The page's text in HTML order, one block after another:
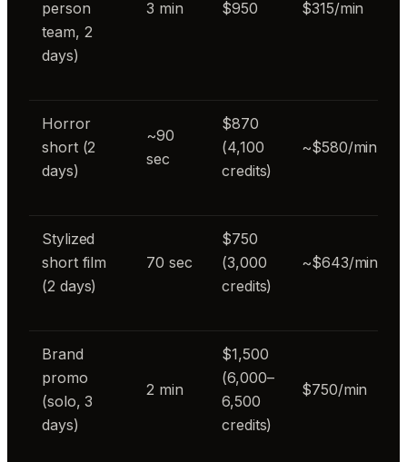
person
team, 2
days)
3 min $950 $315/min
Horror
short (2
days)
~90
sec
$870
(4,100
credits)
~$580/min
Stylized
short film
(2 days)
70 sec
$750
(3,000
credits)
~$643/min
Brand
promo
(solo, 3
days)
2 min
$1,500
(6,000–
6,500
credits)
$750/min